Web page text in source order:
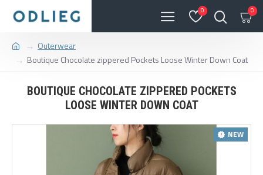
0 0
Outerwear
Boutique Chocolate zippered Pockets Loose Winter Down Coat
BOUTIQUE CHOCOLATE ZIPPERED POCKETS
LOOSE WINTER DOWN COAT
NEW